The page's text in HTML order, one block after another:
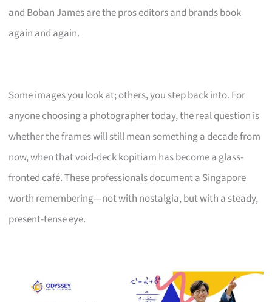
and Boban James are the pros editors and brands book
again and again.
Some images you look at; others, you step back into. For
anyone choosing a photographer today, the real question is
whether the frames will still mean something a decade from
now, when that void-deck kopitiam has become a glass-
fronted café. These professionals document a Singapore
worth remembering—not with nostalgia, but with a steady,
present-tense eye.